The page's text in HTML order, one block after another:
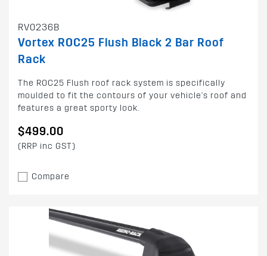
RV0236B
Vortex ROC25 Flush Black 2 Bar Roof
Rack
The ROC25 Flush roof rack system is specifically
moulded to fit the contours of your vehicle's roof and
features a great sporty look.
$499.00
(RRP inc GST)
Compare